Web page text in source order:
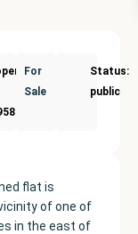
For
Sale
Status:
public
flat is
of one of
in the east of